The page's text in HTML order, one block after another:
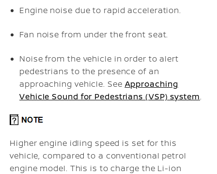
Engine noise due to rapid acceleration.
Fan noise from under the front seat.
Noise from the vehicle in order to alert
pedestrians to the presence of an
approaching vehicle. See Approaching
Vehicle Sound for Pedestrians (VSP) system.
Higher engine idling speed is set for this
vehicle, compared to a conventional petrol
engine model. This is to charge the Li-ion